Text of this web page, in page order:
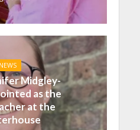
NEWS
Midgley-
as the
at the